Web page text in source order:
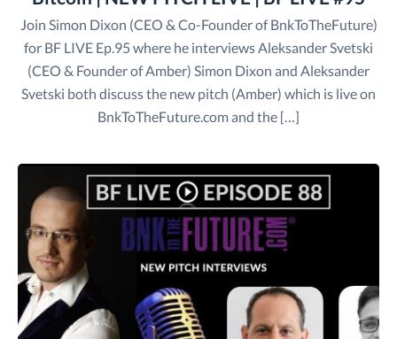
Join Simon Dixon (CEO & Co-Founder of BnkToTheFuture)
for BF LIVE Ep.95 where he interviews Aleksander Svetski
(CEO & Founder of Amber) Simon Dixon and Aleksander
Svetski both discuss the new pitch (Amber) which is live on
BnkToTheFuture.com and the […]